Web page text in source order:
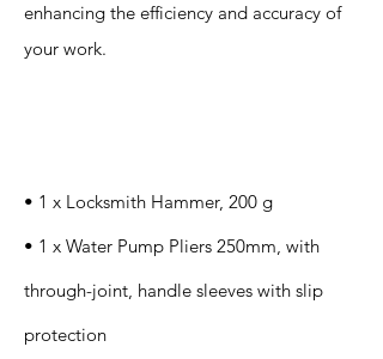
enhancing the efficiency and accuracy of
your work.
• 1 x Locksmith Hammer, 200 g
• 1 x Water Pump Pliers 250mm, with
through-joint, handle sleeves with slip
protection